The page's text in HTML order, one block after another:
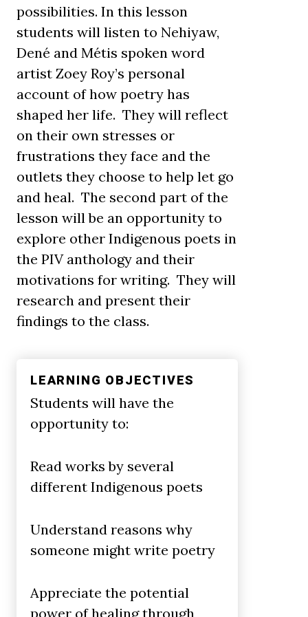
possibilities. In this lesson
students will listen to Nehiyaw,
Dené and Métis spoken word
artist Zoey Roy’s personal
account of how poetry has
shaped her life. They will reflect
on their own stresses or
frustrations they face and the
outlets they choose to help let go
and heal. The second part of the
lesson will be an opportunity to
explore other Indigenous poets in
the PIV anthology and their
motivations for writing. They will
research and present their
findings to the class.
LEARNING OBJECTIVES
Students will have the
opportunity to:
Read works by several
different Indigenous poets
Understand reasons why
someone might write poetry
Appreciate the potential
power of healing through